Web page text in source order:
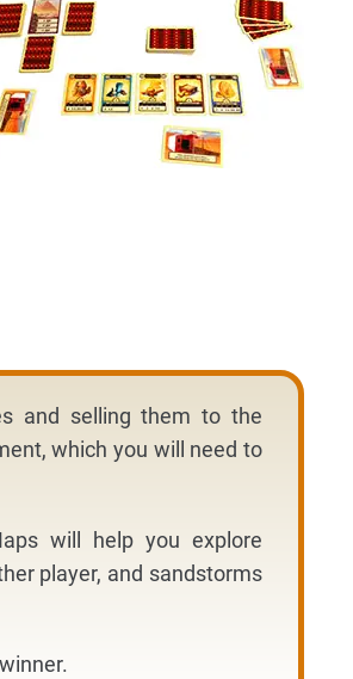
and selling them to the
which you will need to
will help you explore
player, and sandstorms